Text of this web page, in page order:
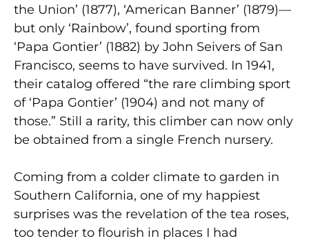
the Union’ (1877), ‘American Banner’ (1879)—
but only ‘Rainbow’, found sporting from
‘Papa Gontier’ (1882) by John Seivers of San
Francisco, seems to have survived. In 1941,
their catalog offered “the rare climbing sport
of ‘Papa Gontier’ (1904) and not many of
those.” Still a rarity, this climber can now only
be obtained from a single French nursery.
Coming from a colder climate to garden in
Southern California, one of my happiest
surprises was the revelation of the tea roses,
too tender to flourish in places I had